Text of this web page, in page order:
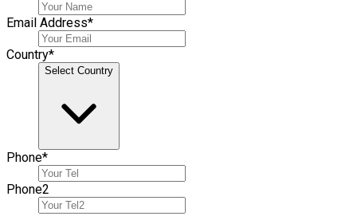
Email Address*
Country*
Select Country
Phone*
Phone2